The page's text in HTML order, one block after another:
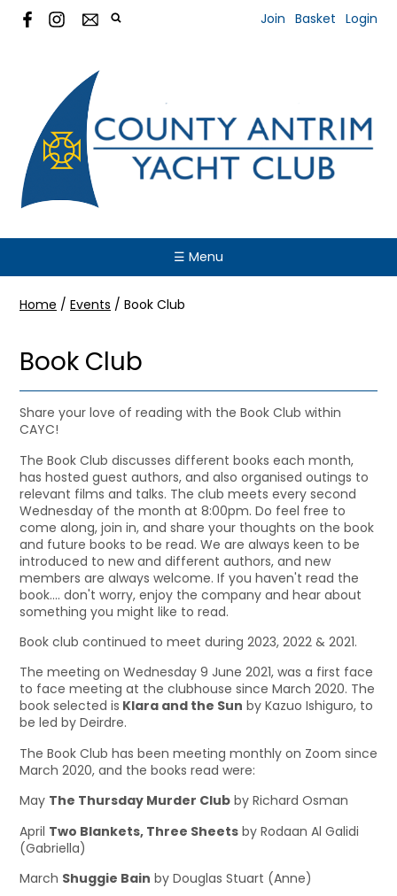
Join Basket Login
☰ Menu
Home / Events / Book Club
Book Club
Share your love of reading with the Book Club within
CAYC!
The Book Club discusses different books each month,
has hosted guest authors, and also organised outings to
relevant films and talks. The club meets every second
Wednesday of the month at 8:00pm. Do feel free to
come along, join in, and share your thoughts on the book
and future books to be read. We are always keen to be
introduced to new and different authors, and new
members are always welcome. If you haven't read the
book.... don't worry, enjoy the company and hear about
something you might like to read.
Book club continued to meet during 2023, 2022 & 2021.
The meeting on Wednesday 9 June 2021, was a first face
to face meeting at the clubhouse since March 2020. The
book selected is Klara and the Sun by Kazuo Ishiguro, to
be led by Deirdre.
The Book Club has been meeting monthly on Zoom since
March 2020, and the books read were:
May The Thursday Murder Club by Richard Osman
April Two Blankets, Three Sheets by Rodaan Al Galidi
(Gabriella)
March Shuggie Bain by Douglas Stuart (Anne)